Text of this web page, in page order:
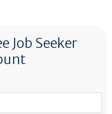
Job Seeker